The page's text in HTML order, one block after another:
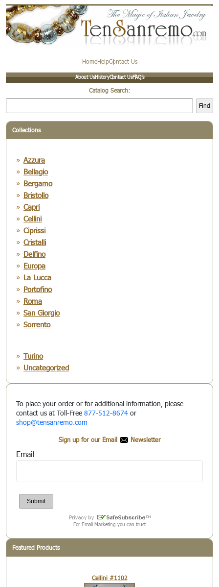
HomeHelpContact Us
About UsHistoryContact UsFAQ’s
Catalog Search:
Find
Collections
Azzura
Bellagio
Bergamo
Bristollo
Capri
Cellini
Ciprissi
Cristalli
Delfino
Europa
La Lucca
Portofino
Roma
San Giorgio
Sorrento
Turino
Uncategorized
To place your order or for additional information, please
contact us at Toll-Free 877-512-8674 or
shop@tensanremo.com
Sign up for our Email Newsletter
Email
For Email Marketing you can trust
Featured Products
Cellini #1102